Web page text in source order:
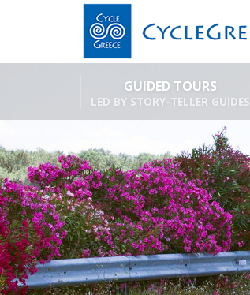
GUIDED TOURS
LED BY STORY-TELLER GUIDES